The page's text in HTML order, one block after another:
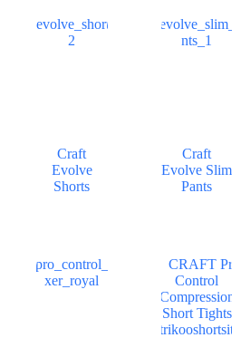
Craft
Evolve
Shorts
Craft
Evolve Slim
Pants